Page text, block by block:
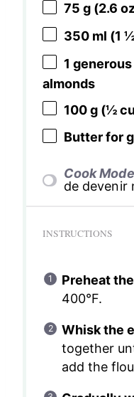
75 g(2.6
350ml (1
1
almonds
100 g(½
Butter for
Cook Mode
de devenir
INSTRUCTIONS
Preheat
400°F.
Whisk the
together
add the